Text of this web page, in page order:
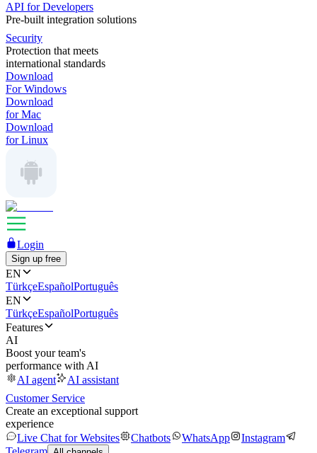
API for Developers
Pre-built integration solutions
Security
Protection that meets
international standards
Download
For Windows
Download
for Mac
Download
for Linux
Login
Sign up free
EN
TürkçeEspañolPortuguês
EN
TürkçeEspañolPortuguês
Features
AI
Boost your team's
performance with AI
AI agent
AI assistant
Customer Service
Create an exceptional support
experience
Live Chat for Websites
Chatbots WhatsApp
Instagram